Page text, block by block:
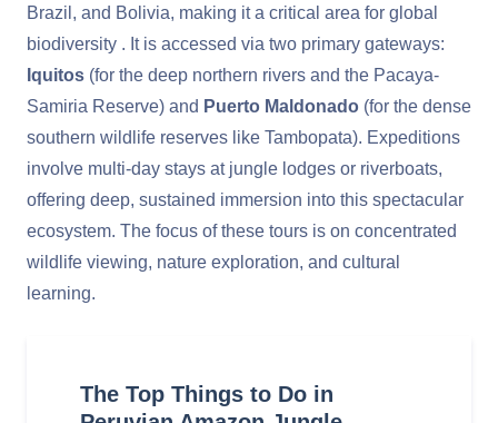
Brazil, and Bolivia, making it a critical area for global
biodiversity . It is accessed via two primary gateways:
Iquitos (for the deep northern rivers and the Pacaya-
Samiria Reserve) and Puerto Maldonado (for the dense
southern wildlife reserves like Tambopata). Expeditions
involve multi-day stays at jungle lodges or riverboats,
offering deep, sustained immersion into this spectacular
ecosystem. The focus of these tours is on concentrated
wildlife viewing, nature exploration, and cultural
learning.
The Top Things to Do in